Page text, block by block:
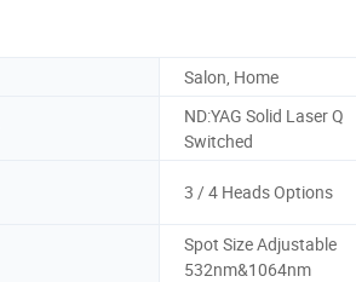
Salon, Home
ND:YAG Solid Laser Q
Switched
3 / 4 Heads Options
Spot Size Adjustable
532nm&1064nm